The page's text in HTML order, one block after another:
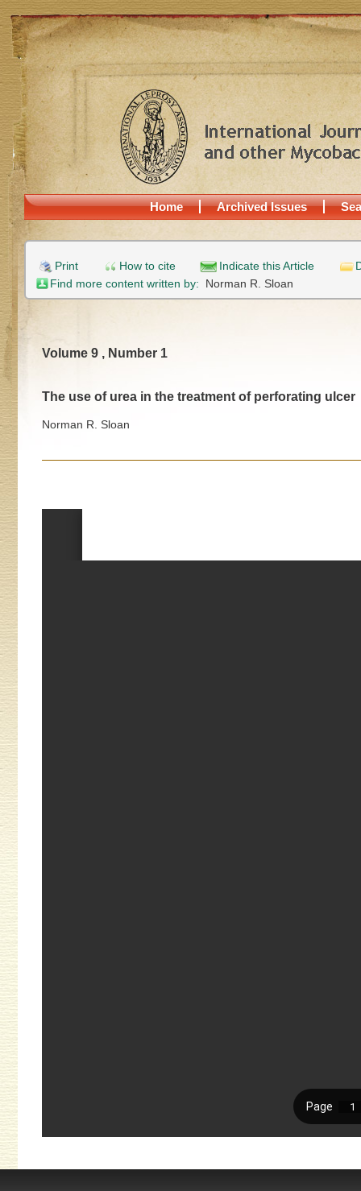
Home Archived Issues
Print How to cite Indicate this Article
Find more content written by: Norman R. Sloan
Volume 9 , Number 1
The use of urea in the treatment of perforating ulcer
Norman R. Sloan